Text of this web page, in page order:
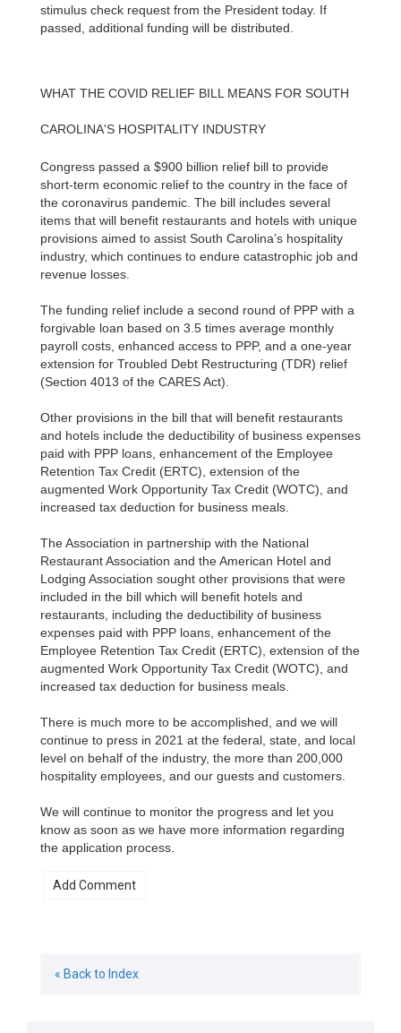
stimulus check request from the President today. If
passed, additional funding will be distributed.
WHAT THE COVID RELIEF BILL MEANS FOR SOUTH
CAROLINA'S HOSPITALITY INDUSTRY
Congress passed a $900 billion relief bill to provide
short-term economic relief to the country in the face of
the coronavirus pandemic. The bill includes several
items that will benefit restaurants and hotels with unique
provisions aimed to assist South Carolina’s hospitality
industry, which continues to endure catastrophic job and
revenue losses.
The funding relief include a second round of PPP with a
forgivable loan based on 3.5 times average monthly
payroll costs, enhanced access to PPP, and a one-year
extension for Troubled Debt Restructuring (TDR) relief
(Section 4013 of the CARES Act).
Other provisions in the bill that will benefit restaurants
and hotels include the deductibility of business expenses
paid with PPP loans, enhancement of the Employee
Retention Tax Credit (ERTC), extension of the
augmented Work Opportunity Tax Credit (WOTC), and
increased tax deduction for business meals.
The Association in partnership with the National
Restaurant Association and the American Hotel and
Lodging Association sought other provisions that were
included in the bill which will benefit hotels and
restaurants, including the deductibility of business
expenses paid with PPP loans, enhancement of the
Employee Retention Tax Credit (ERTC), extension of the
augmented Work Opportunity Tax Credit (WOTC), and
increased tax deduction for business meals.
There is much more to be accomplished, and we will
continue to press in 2021 at the federal, state, and local
level on behalf of the industry, the more than 200,000
hospitality employees, and our guests and customers.
We will continue to monitor the progress and let you
know as soon as we have more information regarding
the application process.
« Back to Index